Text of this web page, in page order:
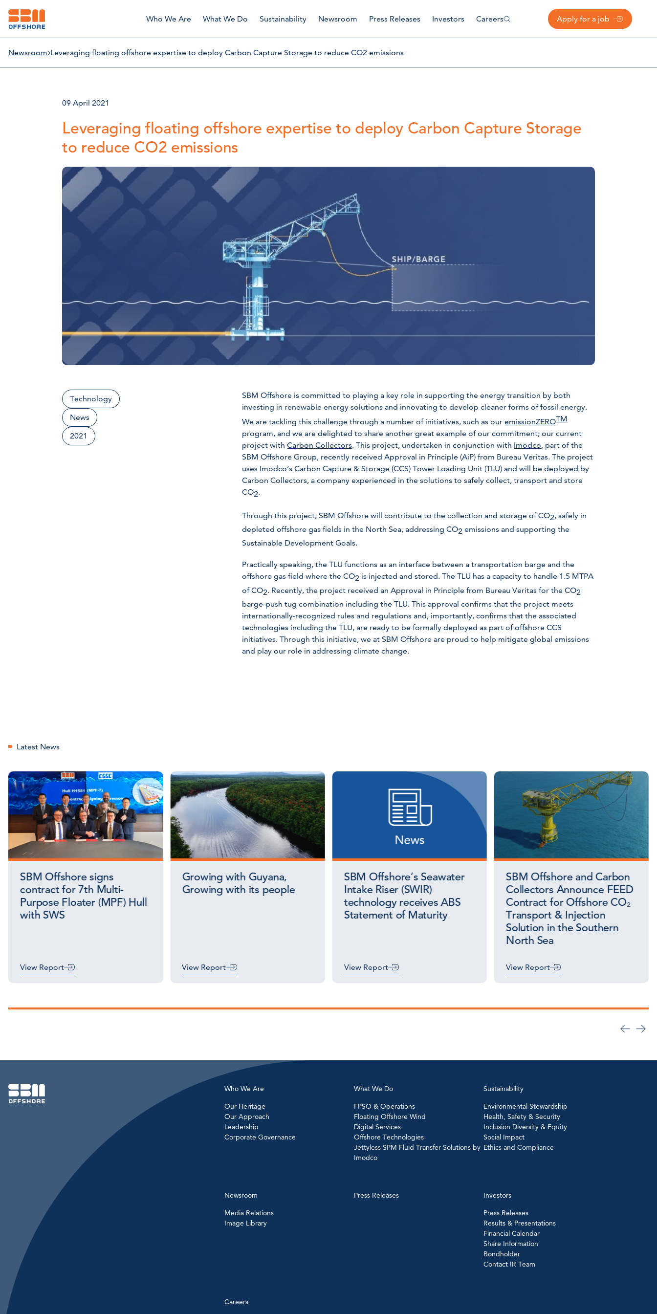
Who We Are What We Do Sustainability Newsroom Press Releases Investors Careers Apply for a job
Newsroom Leveraging floating offshore expertise to deploy Carbon Capture Storage to reduce CO2 emissions
09 April 2021
Leveraging floating offshore expertise to deploy Carbon Capture Storage
to reduce CO2 emissions
Technology
News
2021
SBM Offshore is committed to playing a key role in supporting the energy transition by both
investing in renewable energy solutions and innovating to develop cleaner forms of fossil energy.
We are tackling this challenge through a number of initiatives, such as ouremissionZEROTM
program, and we are delighted to share another great example of our commitment; our current
project withCarbon Collectors. This project, undertaken in conjunction with Imodco, part of the
SBM Offshore Group, recently received Approval in Principle (AiP) from Bureau Veritas. The project
uses Imodco’s Carbon Capture & Storage (CCS) Tower Loading Unit (TLU) and will be deployed by
Carbon Collectors, a company experienced in the solutions to safely collect, transport and store
CO2.
Through this project, SBM Offshore will contribute to the collection and storage of CO2, safely in
depleted offshore gas fields in the North Sea, addressing CO2 emissions and supporting the
Sustainable Development Goals.
Practically speaking, the TLU functions as an interface between a transportation barge and the
offshore gas field where the CO2 is injected and stored. The TLU has a capacity to handle 1.5 MTPA
of CO2. Recently, the project received an Approval in Principle from Bureau Veritas for the CO2
barge-push tug combination including the TLU. This approval confirms that the project meets
internationally-recognized rules and regulations and, importantly, confirms that the associated
technologies including the TLU, are ready to be formally deployed as part of offshore CCS
initiatives. Through this initiative, we at SBM Offshore are proud to help mitigate global emissions
and play our role in addressing climate change.
Latest News
SBM Offshore signs
contract for 7th Multi-
Purpose Floater (MPF) Hull
with SWS
View Report
Growing with Guyana,
Growing with its people
View Report
SBM Offshore’s Seawater
Intake Riser (SWIR)
technology receives ABS
Statement of Maturity
View Report
SBM Offshore and Carbon
Collectors Announce FEED
Contract for Offshore CO₂
Transport & Injection
Solution in the Southern
North Sea
View Report
Who We Are
Our Heritage
Our Approach
Leadership
Corporate Governance
What We Do
FPSO & Operations
Floating Offshore Wind
Digital Services
Offshore Technologies
Jettyless SPM Fluid Transfer Solutions by
Imodco
Sustainability
Environmental Stewardship
Health, Safety & Security
Inclusion Diversity & Equity
Social Impact
Ethics and Compliance
Newsroom
Media Relations
Image Library
Press Releases
Investors
Press Releases
Results & Presentations
Financial Calendar
Share Information
Bondholder
Contact IR Team
Careers